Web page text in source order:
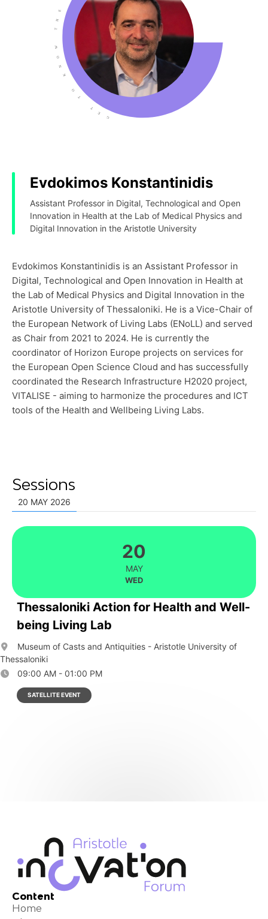
Evdokimos Konstantinidis
Assistant Professor in Digital, Technological and Open
Innovation in Health at the Lab of Medical Physics and
Digital Innovation in the Aristotle University
Evdokimos Konstantinidis is an Assistant Professor in
Digital, Technological and Open Innovation in Health at
the Lab of Medical Physics and Digital Innovation in the
Aristotle University of Thessaloniki. He is a Vice-Chair of
the European Network of Living Labs (ENoLL) and served
as Chair from 2021 to 2024. He is currently the
coordinator of Horizon Europe projects on services for
the European Open Science Cloud and has successfully
coordinated the Research Infrastructure H2020 project,
VITALISE - aiming to harmonize the procedures and ICT
tools of the Health and Wellbeing Living Labs.
Sessions
20 MAY 2026
20
MAY
WED
Thessaloniki Action for Health and Well-
being Living Lab
Museum of Casts and Antiquities - Aristotle University of
Thessaloniki
09:00 AM - 01:00 PM
SATELLITE EVENT
Content
Home